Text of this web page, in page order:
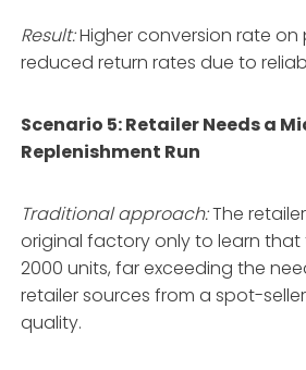
Result:Higher conversion rate on
reduced return rates due to
Scenario 5: Retailer Needs a
Replenishment Run
Traditional approach:The
original factory only to learn that
2000 units, far exceeding the
retailer sources from a spot-
quality.